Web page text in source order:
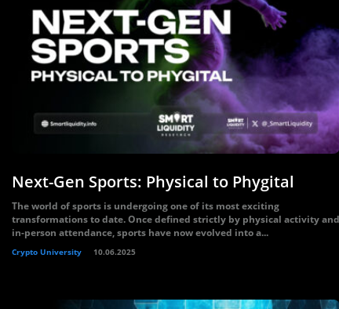
Next-Gen Sports: Physical to Phygital
The world of sports is undergoing one of its most exciting
transformations to date. Once defined strictly by physical activity and
in-person attendance, sports have now evolved into a...
Crypto University 10.06.2025